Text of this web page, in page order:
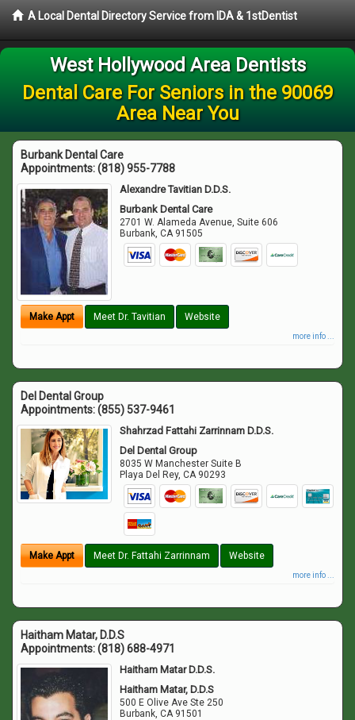
A Local Dental Directory Service from IDA & 1stDentist
West Hollywood Area Dentists
Dental Care For Seniors in the 90069
Area Near You
Burbank Dental Care
Appointments:(818) 955-7788
Alexandre Tavitian D.D.S.
Burbank Dental Care
2701 W. Alameda Avenue, Suite 606
Burbank,CA 91505
Make Appt Meet Dr. Tavitian Website
more info ...
Del Dental Group
Appointments:(855) 537-9461
Shahrzad Fattahi Zarrinnam D.D.S.
Del Dental Group
8035 W Manchester Suite B
Playa Del Rey,CA 90293
Make Appt Meet Dr. Fattahi Zarrinnam Website
more info ...
Haitham Matar, D.D.S
Appointments:(818) 688-4971
Haitham Matar D.D.S.
Haitham Matar, D.D.S
500 E Olive Ave Ste 250
Burbank,CA 91501